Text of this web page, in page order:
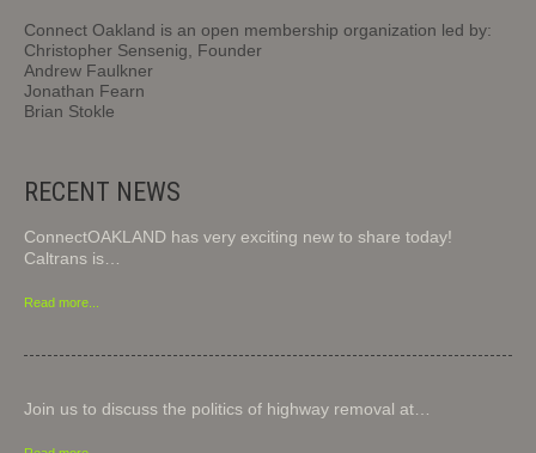
Connect Oakland is an open membership organization led by:
Christopher Sensenig, Founder
Andrew Faulkner
Jonathan Fearn
Brian Stokle
RECENT NEWS
ConnectOAKLAND has very exciting new to share today!
Caltrans is…
Read more...
Join us to discuss the politics of highway removal at…